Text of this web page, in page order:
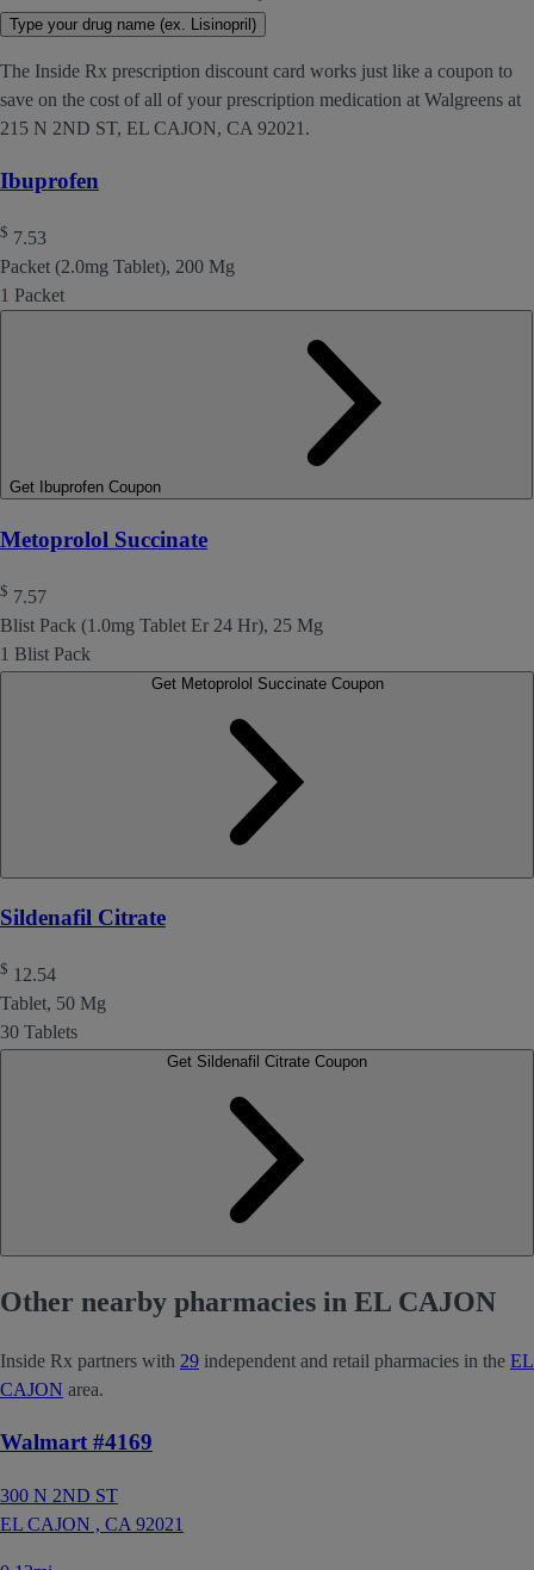
Type your drug name (ex. Lisinopril)
The Inside Rx prescription discount card works just like a coupon to
save on the cost of all of your prescription medication at Walgreens at
215 N 2ND ST, EL CAJON, CA 92021.
Ibuprofen
$ 7.53
Packet (2.0mg Tablet), 200 Mg
1 Packet
Get Ibuprofen Coupon
Metoprolol Succinate
$ 7.57
Blist Pack (1.0mg Tablet Er 24 Hr), 25 Mg
1 Blist Pack
Get Metoprolol Succinate Coupon
Sildenafil Citrate
$ 12.54
Tablet, 50 Mg
30 Tablets
Other nearby pharmacies in EL CAJON
Inside Rx partners with 29 independent and retail pharmacies in the EL
CAJON area.
Walmart #4169
300 N 2ND ST
EL CAJON , CA 92021